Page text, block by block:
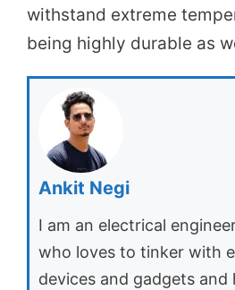
withstand extreme
being highly durable as
Ankit Negi
I am an electrical
who loves to tinker with
devices and gadgets and